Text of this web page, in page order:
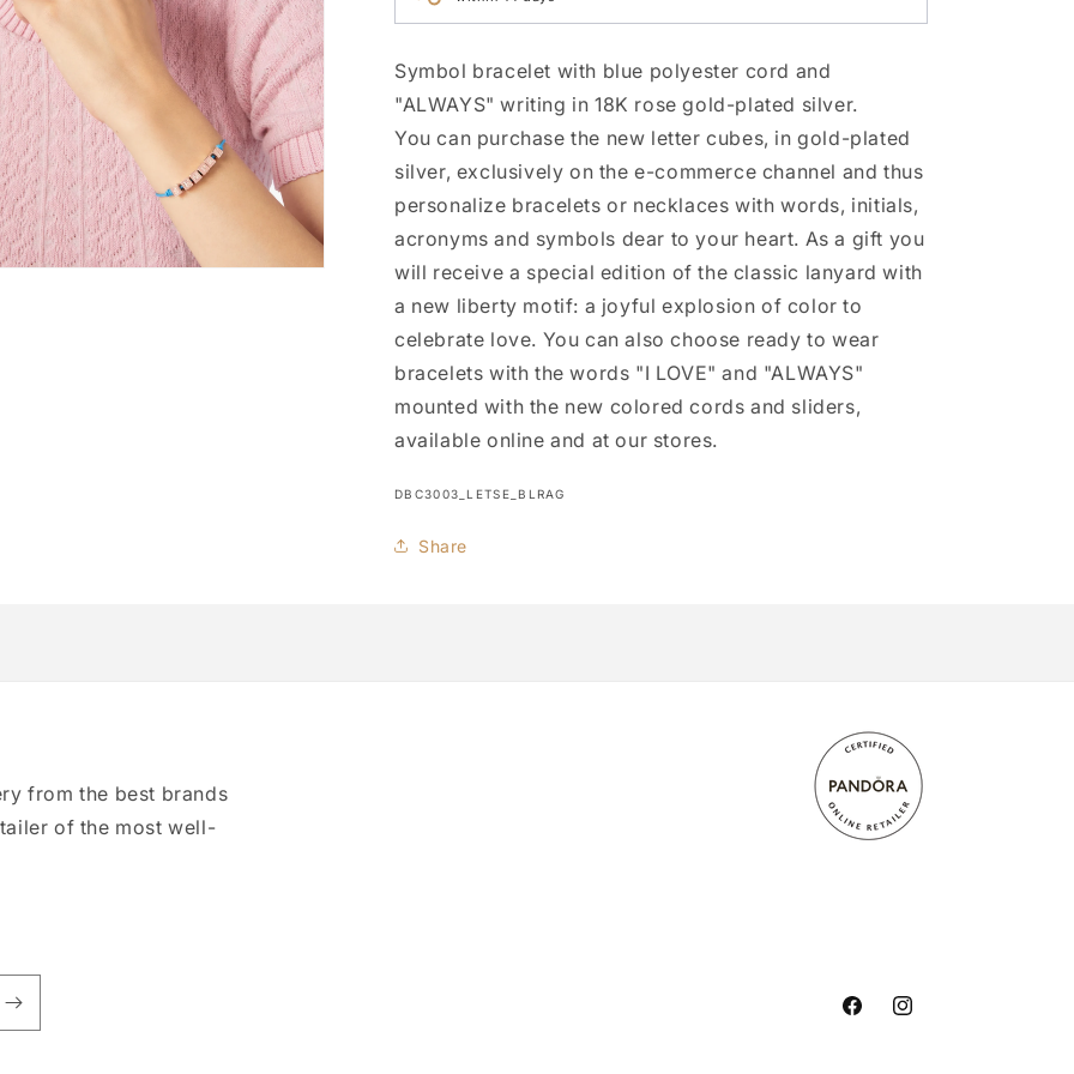
Symbol bracelet with blue polyester cord and
"ALWAYS" writing in 18K rose gold-plated silver.
You can purchase the new letter cubes, in gold-plated
silver, exclusively on the e-commerce channel and thus
personalize bracelets or necklaces with words, initials,
acronyms and symbols dear to your heart. As a gift you
will receive a special edition of the classic lanyard with
a new liberty motif: a joyful explosion of color to
celebrate love. You can also choose ready to wear
bracelets with the words "I LOVE" and "ALWAYS"
mounted with the new colored cords and sliders,
available online and at our stores.
SKU:
DBC3003_LETSE_BLRAG
Share
from the best brands
of the most well-
FacebookInstagram